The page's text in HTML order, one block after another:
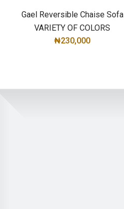
Gael Reversible Chaise Sofa
VARIETY OF COLORS
₦230,000